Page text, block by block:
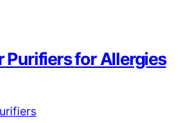
Purifiers for Allergies